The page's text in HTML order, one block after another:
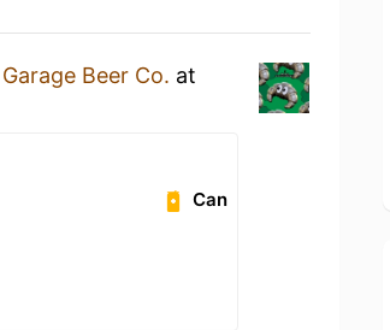
Garage Beer Co. at
Can